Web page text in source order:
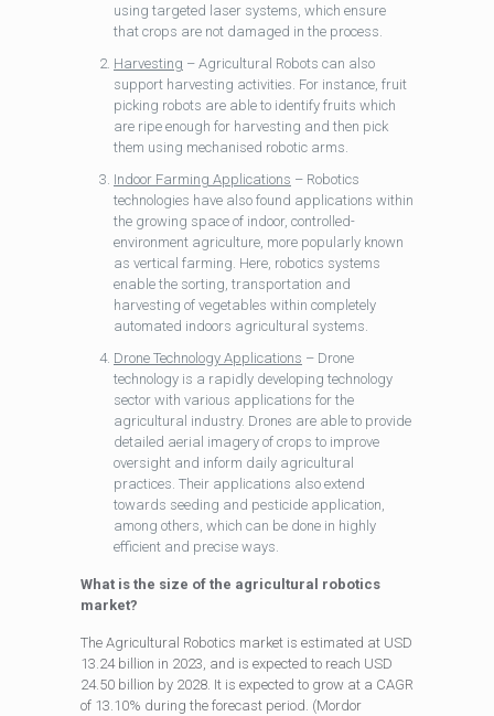
using targeted laser systems, which ensure
that crops are not damaged in the process.
Harvesting – Agricultural Robots can also
support harvesting activities. For instance, fruit
picking robots are able to identify fruits which
are ripe enough for harvesting and then pick
them using mechanised robotic arms.
Indoor Farming Applications – Robotics
technologies have also found applications within
the growing space of indoor, controlled-
environment agriculture, more popularly known
as vertical farming. Here, robotics systems
enable the sorting, transportation and
harvesting of vegetables within completely
automated indoors agricultural systems.
Drone Technology Applications – Drone
technology is a rapidly developing technology
sector with various applications for the
agricultural industry. Drones are able to provide
detailed aerial imagery of crops to improve
oversight and inform daily agricultural
practices. Their applications also extend
towards seeding and pesticide application,
among others, which can be done in highly
efficient and precise ways.
What is the size of the agricultural robotics
market?
The Agricultural Robotics market is estimated at USD
13.24 billion in 2023, and is expected to reach USD
24.50 billion by 2028. It is expected to grow at a CAGR
of 13.10% during the forecast period. (Mordor